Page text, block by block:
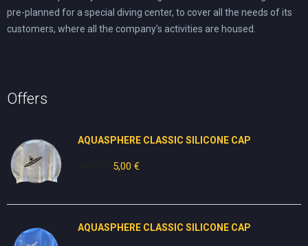
pre-planned for a special diving center, to cover all the needs of its
customers, where all the company’s activities are housed.
Offers
AQUASPHERE CLASSIC SILICONE CAP
Original
5,00 €Current
AQUASPHERE CLASSIC SILICONE CAP